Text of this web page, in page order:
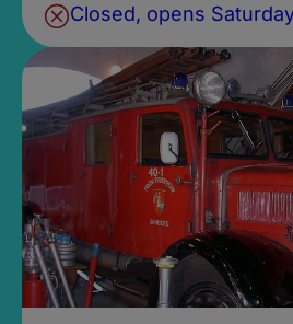
Closed, opens